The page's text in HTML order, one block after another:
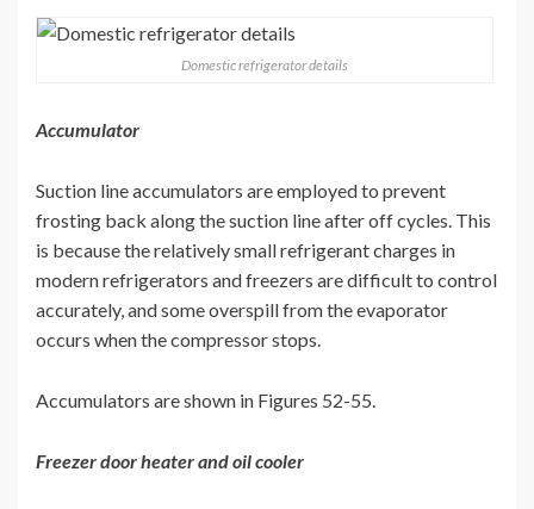
Domestic refrigerator details
Accumulator
Suction line accumulators are employed to prevent
frosting back along the suction line after off cycles. This
is because the relatively small refrigerant charges in
modern refrigerators and freezers are difficult to control
accurately, and some overspill from the evaporator
occurs when the compressor stops.
Accumulators are shown in Figures 52-55.
Freezer door heater and oil cooler